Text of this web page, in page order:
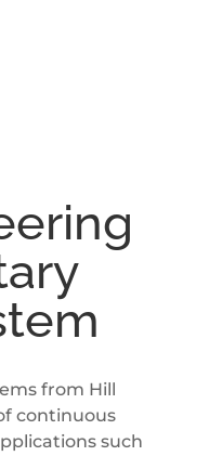
from Hill
continuous
such